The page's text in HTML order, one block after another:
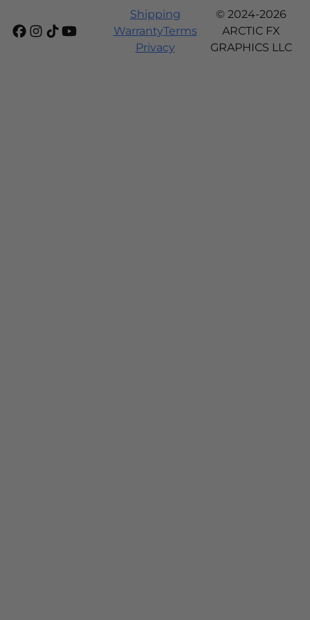
Shipping
WarrantyTerms
Privacy
© 2024-2026
ARCTIC FX
GRAPHICS LLC